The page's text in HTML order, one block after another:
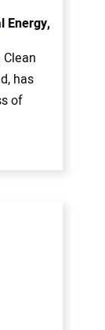
Energy,
has
of